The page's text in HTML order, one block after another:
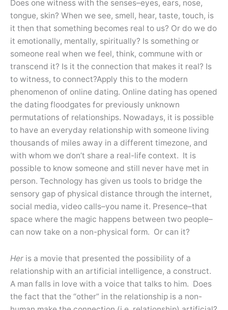
Does one witness with the senses–eyes, ears, nose,
tongue, skin? When we see, smell, hear, taste, touch, is
it then that something becomes real to us? Or do we do
it emotionally, mentally, spiritually? Is something or
someone real when we feel, think, commune with or
transcend it? Is it the connection that makes it real? Is
to witness, to connect?Apply this to the modern
phenomenon of online dating. Online dating has opened
the dating floodgates for previously unknown
permutations of relationships. Nowadays, it is possible
to have an everyday relationship with someone living
thousands of miles away in a different timezone, and
with whom we don’t share a real-life context. It is
possible to know someone and still never have met in
person. Technology has given us tools to bridge the
sensory gap of physical distance through the internet,
social media, video calls–you name it. Presence–that
space where the magic happens between two people–
can now take on a non-physical form. Or can it?
Her is a movie that presented the possibility of a
relationship with an artificial intelligence, a construct.
A man falls in love with a voice that talks to him. Does
the fact that the “other” in the relationship is a non-